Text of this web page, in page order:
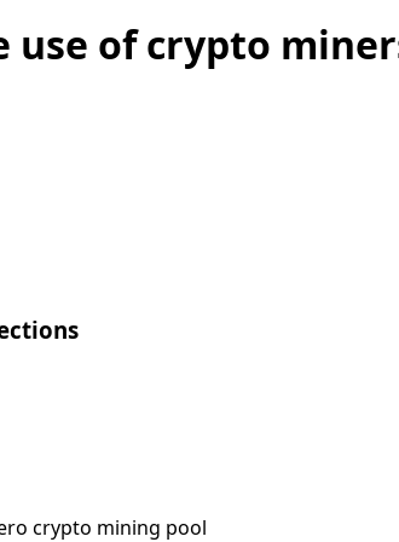
use of crypto
crypto mining pool